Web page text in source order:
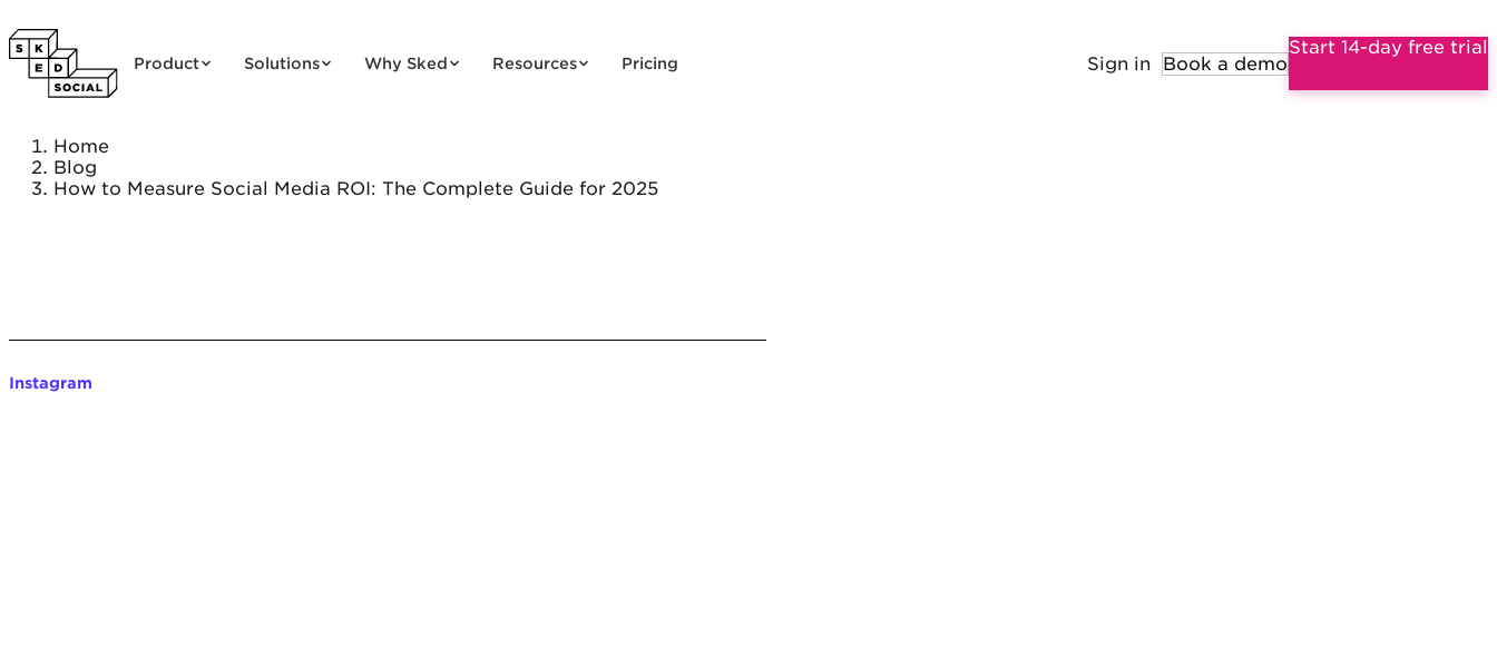
Product Solutions Why Sked Resources Pricing Sign in Book a demo
Start 14-day free trial
Home
Blog
How to Measure Social Media ROI: The Complete Guide for 2025
Instagram